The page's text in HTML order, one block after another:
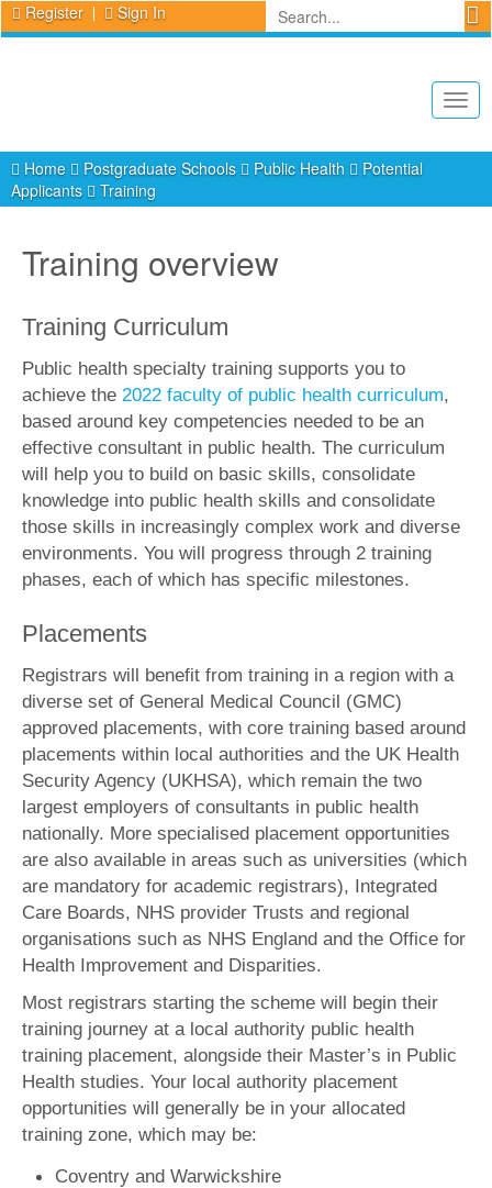
Register Sign In
Home
Postgraduate Schools Public Health
Potential
Applicants
Training
Training overview
Training Curriculum
Public health specialty training supports you to
achieve the 2022 faculty of public health curriculum,
based around key competencies needed to be an
effective consultant in public health. The curriculum
will help you to build on basic skills, consolidate
knowledge into public health skills and consolidate
those skills in increasingly complex work and diverse
environments. You will progress through 2 training
phases, each of which has specific milestones.
Placements
Registrars will benefit from training in a region with a
diverse set of General Medical Council (GMC)
approved placements, with core training based around
placements within local authorities and the UK Health
Security Agency (UKHSA), which remain the two
largest employers of consultants in public health
nationally. More specialised placement opportunities
are also available in areas such as universities (which
are mandatory for academic registrars), Integrated
Care Boards, NHS provider Trusts and regional
organisations such as NHS England and the Office for
Health Improvement and Disparities.
Most registrars starting the scheme will begin their
training journey at a local authority public health
training placement, alongside their Master’s in Public
Health studies. Your local authority placement
opportunities will generally be in your allocated
training zone, which may be:
Coventry and Warwickshire